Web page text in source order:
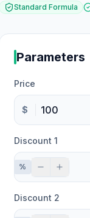
Standard Formula
Parameters
Price
$
Discount 1
%
Discount 2